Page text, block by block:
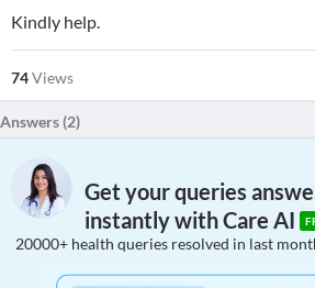
Kindly help.
74Views
Answers (2)
Get your queries
instantly with Care AI
20000+ health queries resolved in last